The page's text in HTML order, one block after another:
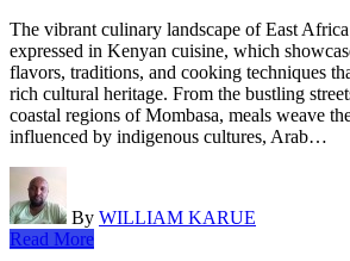
The vibrant culinary landscape of East
expressed in Kenyan cuisine, which
flavors, traditions, and cooking techniques
rich cultural heritage. From the bustling
coastal regions of Mombasa, meals weave
influenced by indigenous cultures, Arab…
By WILLIAM KARUE
Read More